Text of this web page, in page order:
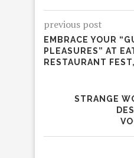
previous post
EMBRACE YOUR
PLEASURES” AT
RESTAURANT
STRANGE